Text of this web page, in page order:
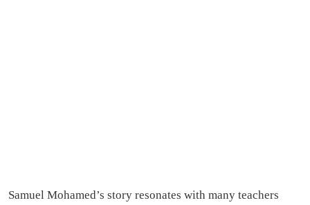
Samuel Mohamed’s story resonates with many teachers